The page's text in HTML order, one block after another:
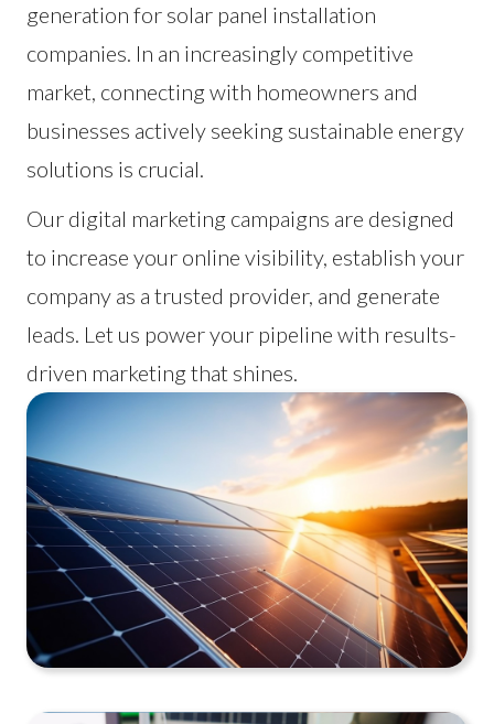
generation for solar panel installation
companies. In an increasingly competitive
market, connecting with homeowners and
businesses actively seeking sustainable energy
solutions is crucial.
Our digital marketing campaigns are designed
to increase your online visibility, establish your
company as a trusted provider, and generate
leads. Let us power your pipeline with results-
driven marketing that shines.